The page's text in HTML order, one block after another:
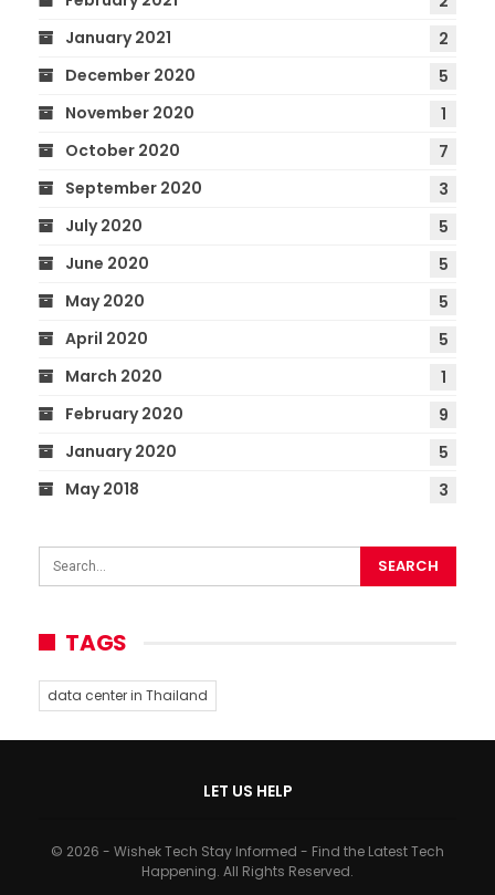
January 2021
2
December 2020
5
November 2020
1
October 2020
7
September 2020
3
July 2020
5
June 2020
5
May 2020
5
April 2020
5
March 2020
1
February 2020
9
January 2020
5
May 2018
3
TAGS
data center in Thailand
LET US HELP
© 2026 - Wishek Tech Stay Informed - Find the Latest Tech
Happening. All Rights Reserved.